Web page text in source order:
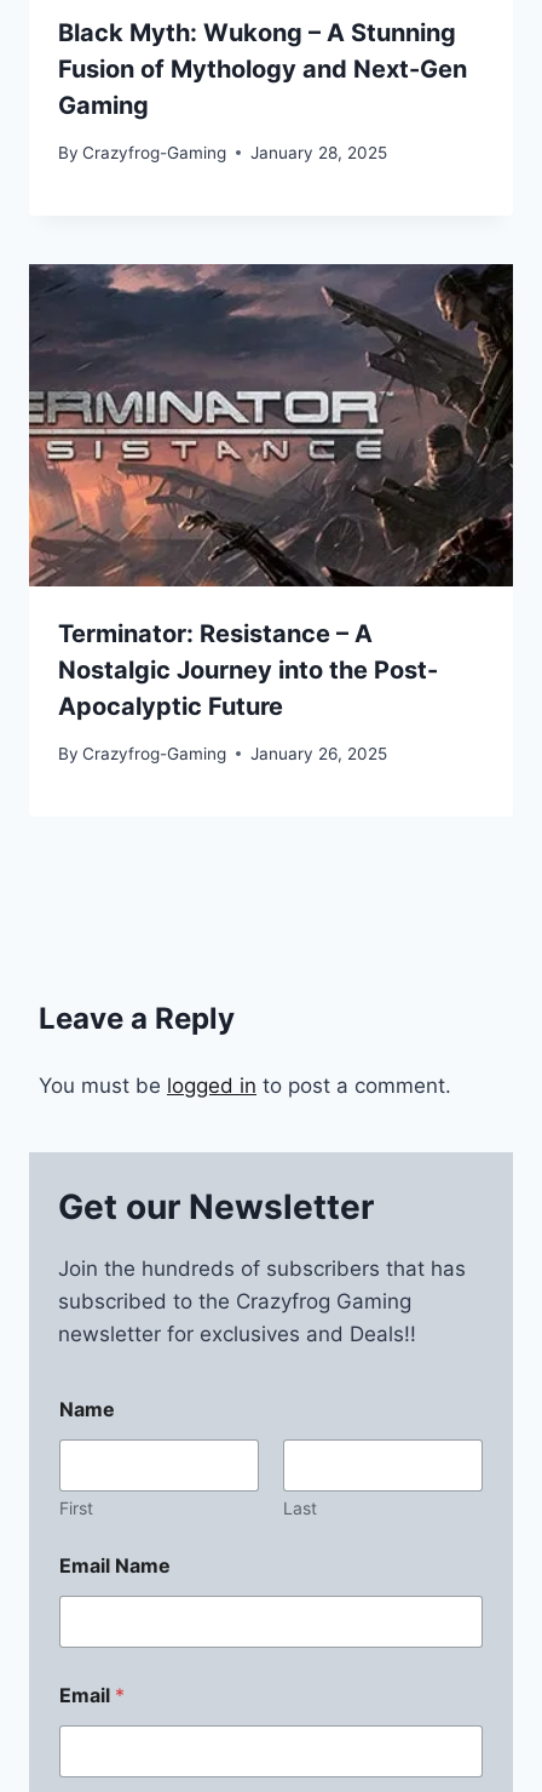
Black Myth: Wukong – A Stunning
Fusion of Mythology and Next-Gen
Gaming
By Crazyfrog-Gaming January 28, 2025
Terminator: Resistance – A
Nostalgic Journey into the Post-
Apocalyptic Future
By Crazyfrog-Gaming January 26, 2025
Leave a Reply
You must be logged in to post a comment.
Get our Newsletter
Join the hundreds of subscribers that has
subscribed to the Crazyfrog Gaming
newsletter for exclusives and Deals!!
Name
First Last
Email Name
Email *